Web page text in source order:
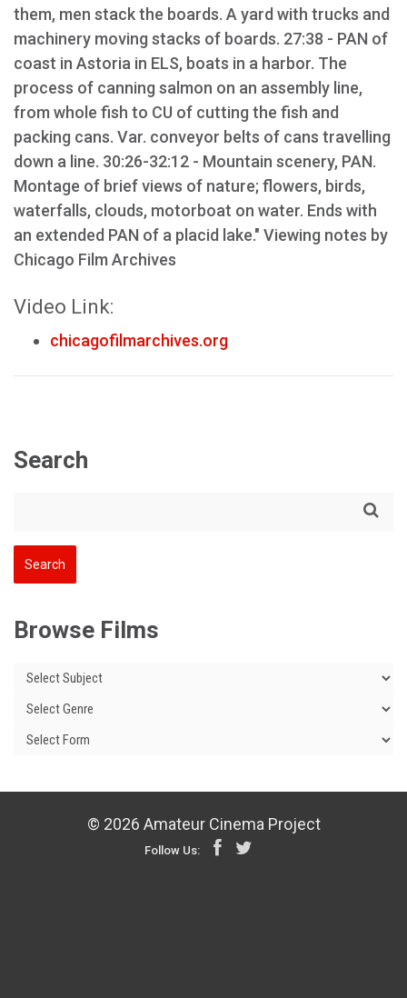
them, men stack the boards. A yard with trucks and
machinery moving stacks of boards. 27:38 - PAN of
coast in Astoria in ELS, boats in a harbor. The
process of canning salmon on an assembly line,
from whole fish to CU of cutting the fish and
packing cans. Var. conveyor belts of cans travelling
down a line. 30:26-32:12 - Mountain scenery, PAN.
Montage of brief views of nature; flowers, birds,
waterfalls, clouds, motorboat on water. Ends with
an extended PAN of a placid lake." Viewing notes by
Chicago Film Archives
Video Link:
chicagofilmarchives.org
Search
Browse Films
© 2026 Amateur Cinema Project
Follow Us: